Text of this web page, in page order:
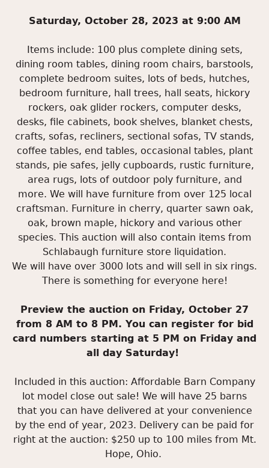
Saturday, October 28, 2023 at 9:00 AM
Items include: 100 plus complete dining sets,
dining room tables, dining room chairs, barstools,
complete bedroom suites, lots of beds, hutches,
bedroom furniture, hall trees, hall seats, hickory
rockers, oak glider rockers, computer desks,
desks, file cabinets, book shelves, blanket chests,
crafts, sofas, recliners, sectional sofas, TV stands,
coffee tables, end tables, occasional tables, plant
stands, pie safes, jelly cupboards, rustic furniture,
area rugs, lots of outdoor poly furniture, and
more. We will have furniture from over 125 local
craftsman. Furniture in cherry, quarter sawn oak,
oak, brown maple, hickory and various other
species. This auction will also contain items from
Schlabaugh furniture store liquidation.
We will have over 3000 lots and will sell in six rings.
There is something for everyone here!
Preview the auction on Friday, October 27
from 8 AM to 8 PM. You can register for bid
card numbers starting at 5 PM on Friday and
all day Saturday!
Included in this auction: Affordable Barn Company
lot model close out sale! We will have 25 barns
that you can have delivered at your convenience
by the end of year, 2023. Delivery can be paid for
right at the auction: $250 up to 100 miles from Mt.
Hope, Ohio.